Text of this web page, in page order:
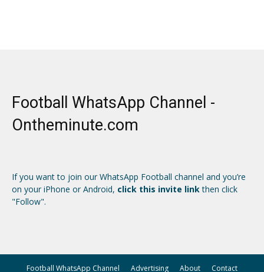
Football WhatsApp Channel -
Ontheminute.com
If you want to join our WhatsApp Football channel and you’re
on your iPhone or Android, click this invite linkthen click
"Follow".
Football WhatsApp Channel Advertising About Contact